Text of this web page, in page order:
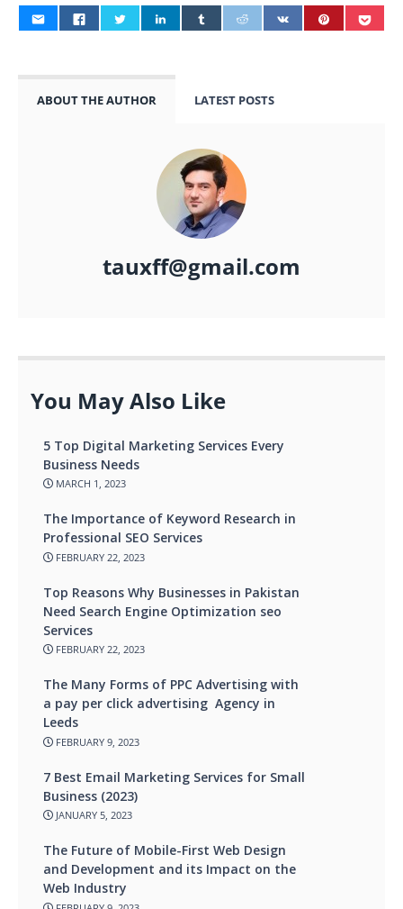
ABOUT THE AUTHOR LATEST POSTS
tauxff@gmail.com
You May Also Like
5 Top Digital Marketing Services Every
Business Needs
MARCH 1, 2023
The Importance of Keyword Research in
Professional SEO Services
FEBRUARY 22, 2023
Top Reasons Why Businesses in Pakistan
Need Search Engine Optimization seo
Services
FEBRUARY 22, 2023
The Many Forms of PPC Advertising with
a pay per click advertising Agency in
Leeds
FEBRUARY 9, 2023
7 Best Email Marketing Services for Small
Business (2023)
JANUARY 5, 2023
The Future of Mobile-First Web Design
and Development and its Impact on the
Web Industry